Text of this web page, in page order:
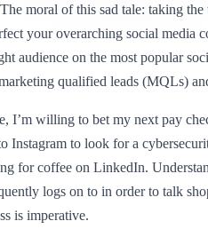
moral of this sad tale: taking
your overarching social media
audience on the most popular
qualified leads (MQLs)
I’m willing to bet my next pay
Instagram to look for a
for coffee on LinkedIn.
logs on to in order to talk
is imperative.